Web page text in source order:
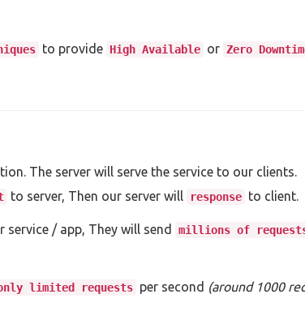
to provide High Available or Zero
The server will serve the service to our clients.
to server, Then our server will response to client.
service / app, They will send millions of
limited requests per second (around 1000